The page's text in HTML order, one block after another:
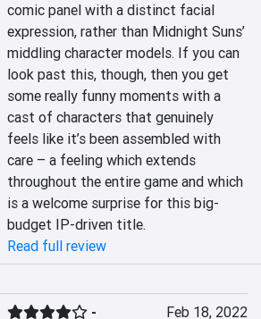
comic panel with a distinct facial
expression, rather than Midnight Suns’
middling character models. If you can
look past this, though, then you get
some really funny moments with a
cast of characters that genuinely
feels like it’s been assembled with
care – a feeling which extends
throughout the entire game and which
is a welcome surprise for this big-
budget IP-driven title.
Read full review
-
Feb 18, 2022